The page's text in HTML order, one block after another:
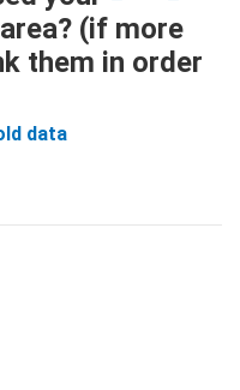
(if more
them in order
data